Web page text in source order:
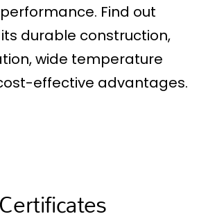
Find out
durable construction,
wide temperature
effective advantages.
Certificates